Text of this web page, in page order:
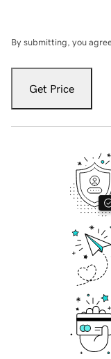
By submitting, you
Get Price